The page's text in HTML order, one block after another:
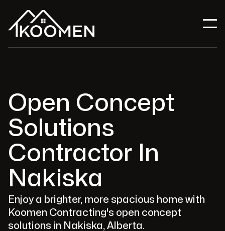
Open Concept
Solutions
Contractor In
Nakiska
Enjoy a brighter, more spacious home with
Koomen Contracting's open concept
solutions in Nakiska, Alberta.